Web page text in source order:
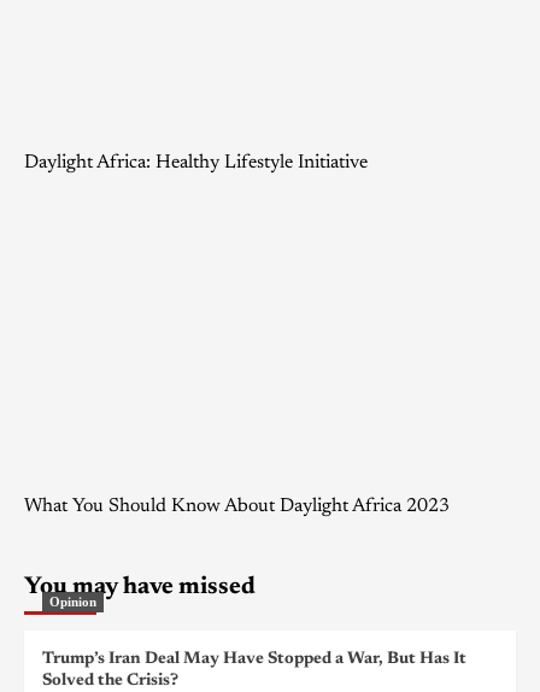
Daylight Africa: Healthy Lifestyle Initiative
What You Should Know About Daylight Africa 2023
You may have missed
Opinion
Trump’s Iran Deal May Have Stopped a War, But Has It
Solved the Crisis?